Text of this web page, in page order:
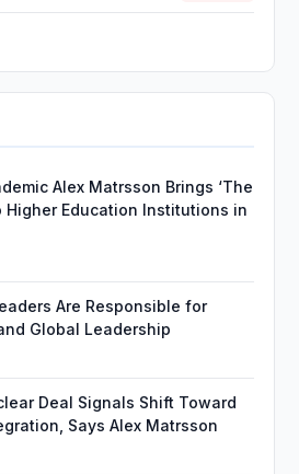
Alex Matrsson Brings ‘The
Higher Education Institutions in
Are Responsible for
Global Leadership
Deal Signals Shift Toward
Says Alex Matrsson